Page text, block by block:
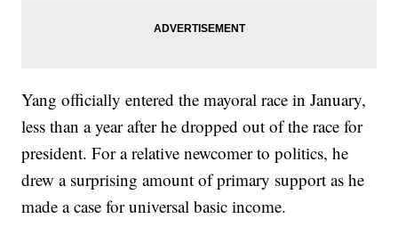
Yang officially entered the mayoral race in January,
less than a year after he dropped out of the race for
president. For a relative newcomer to politics, he
drew a surprising amount of primary support as he
made a case for universal basic income.